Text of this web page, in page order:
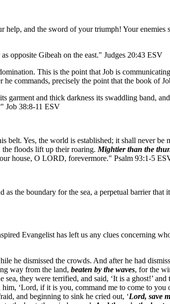
and the sword of your triumph! Your enemies
opposite Gibeah on the east." Judges 20:43 ESV
This is the point that Job is
commands, precisely the point that the book of
and thick darkness its swaddling band,
Job 38:8-11 ESV
Yes, the world is established; it shall never
floods lift up their roaring. Mightier than the
house, O LORD, forevermore." Psalm 93:1-5
the boundary for the sea, a perpetual barrier that
Evangelist has left us any clues concerning
he dismissed the crowds. And after he had
way from the land, beaten by the waves, for the
they were terrified, and said, ‘It is a ghost!’
him, ‘Lord, if it is you, command me to come to you
and beginning to sink he cried out, ‘Lord, save